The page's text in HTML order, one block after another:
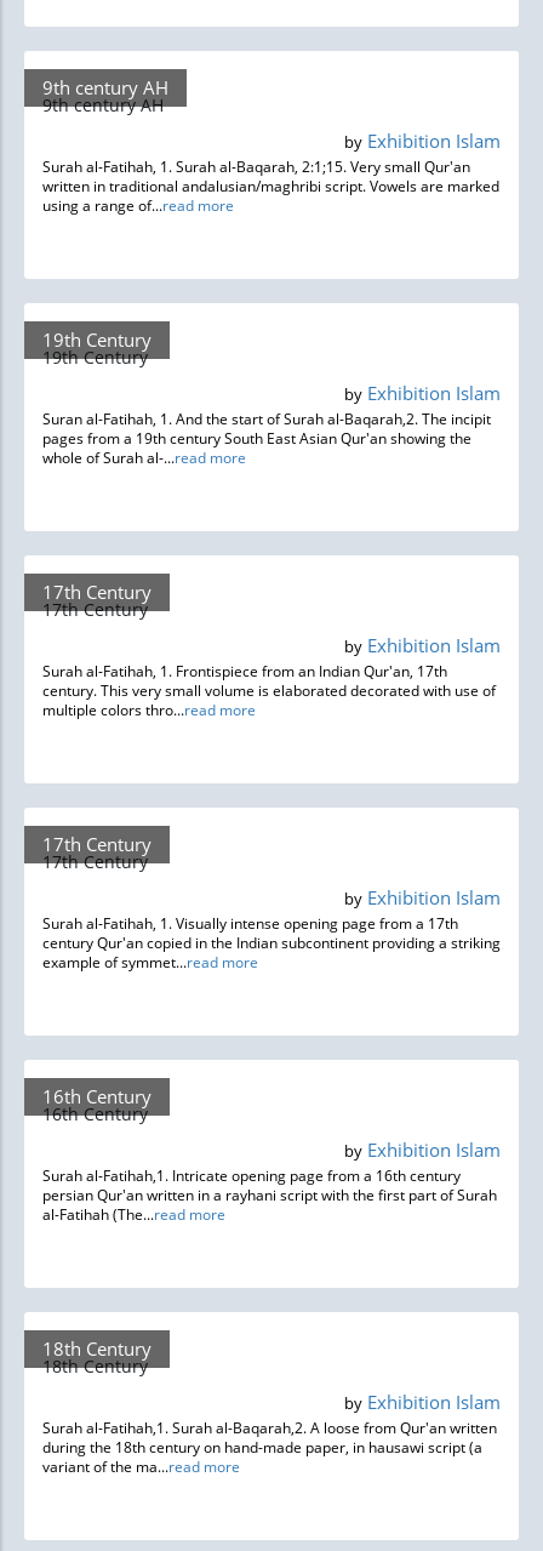
9th century AH
9th century AH
by Exhibition Islam
Surah al-Fatihah, 1. Surah al-Baqarah, 2:1;15. Very small Qur'an
written in traditional andalusian/maghribi script. Vowels are marked
using a range of...read more
19th Century
19th Century
by Exhibition Islam
Suran al-Fatihah, 1. And the start of Surah al-Baqarah,2. The incipit
pages from a 19th century South East Asian Qur'an showing the
whole of Surah al-...read more
17th Century
17th Century
by Exhibition Islam
Surah al-Fatihah, 1. Frontispiece from an Indian Qur'an, 17th
century. This very small volume is elaborated decorated with use of
multiple colors thro...read more
17th Century
17th Century
by Exhibition Islam
Surah al-Fatihah, 1. Visually intense opening page from a 17th
century Qur'an copied in the Indian subcontinent providing a striking
example of symmet...read more
16th Century
16th Century
by Exhibition Islam
Surah al-Fatihah,1. Intricate opening page from a 16th century
persian Qur'an written in a rayhani script with the first part of Surah
al-Fatihah (The...read more
18th Century
18th Century
by Exhibition Islam
Surah al-Fatihah,1. Surah al-Baqarah,2. A loose from Qur'an written
during the 18th century on hand-made paper, in hausawi script (a
variant of the ma...read more